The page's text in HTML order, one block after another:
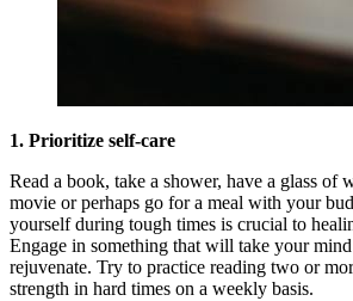
1. Prioritize self-care
Read a book, take a shower, have a glass of
movie or perhaps go for a meal with your
yourself during tough times is crucial to
Engage in something that will take your
rejuvenate. Try to practice reading two or
strength in hard times on a weekly basis.